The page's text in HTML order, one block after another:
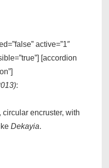
active=”1″
[accordion
:
circular encruster, with
Dekayia.